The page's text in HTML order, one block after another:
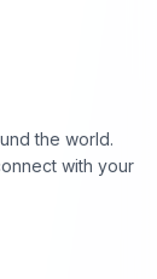
the world.
with your